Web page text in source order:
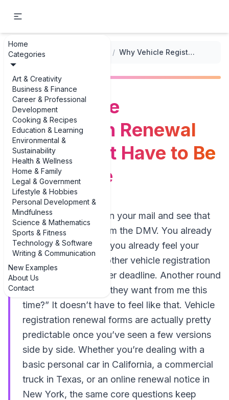
Home
Categories
Art & Creativity
Business & Finance
Career & Professional
Development
Cooking & Recipes
Education & Learning
Environmental &
Sustainability
Health & Wellness
Home & Family
Legal & Government
Lifestyle & Hobbies
Personal Development &
Mindfulness
Science & Mathematics
Sports & Fitness
Technology & Software
Writing & Communication
New Examples
About Us
Contact
... / / Why Vehicle Registration Renewal Forms Don’t Have to Be a Headache
Why Vehicle
Registration Renewal
Forms Don’t Have to Be
a Headache
Picture this: you open your mail and see that
familiar envelope from the DMV. You already
know what it is, and you already feel your
shoulders tense. Another vehicle registration
renewal form. Another deadline. Another round
of “What exactly do they want from me this
time?” It doesn’t have to feel like that. Vehicle
registration renewal forms are actually pretty
predictable once you’ve seen a few versions
side by side. Whether you’re dealing with a
basic personal car in California, a commercial
truck in Texas, or an online renewal notice in
New York, the same core questions keep